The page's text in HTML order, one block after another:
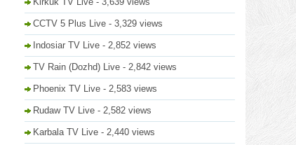
CCTV 5 Plus Live - 3,329 views
Indosiar TV Live - 2,852 views
TV Rain (Dozhd) Live - 2,842 views
Phoenix TV Live - 2,583 views
Rudaw TV Live - 2,582 views
Karbala TV Live - 2,440 views